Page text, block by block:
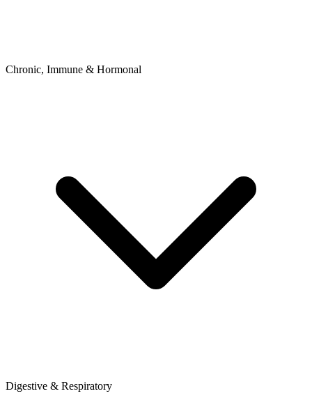
Chronic, Immune & Hormonal
Digestive & Respiratory